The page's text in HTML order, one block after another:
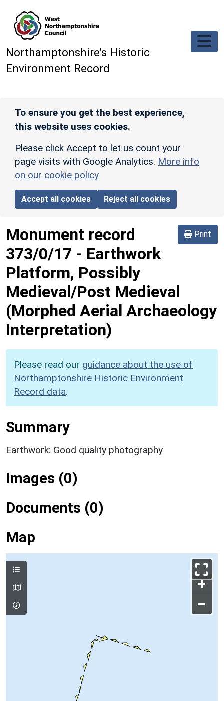
Northamptonshire’s Historic
Environment Record
To ensure you get the best experience,
this website uses cookies.
Please click Accept to let us count your
page visits with Google Analytics. More info
on our cookie policy
Accept all cookies Reject all cookies
Print
Monument record
373/0/17 - Earthwork
Platform, Possibly
Medieval/Post Medieval
(Morphed Aerial Archaeology
Interpretation)
Please read our guidance about the use of
Northamptonshire Historic Environment
Record data.
Summary
Earthwork: Good quality photography
Images (0)
Documents (0)
Map
+
–